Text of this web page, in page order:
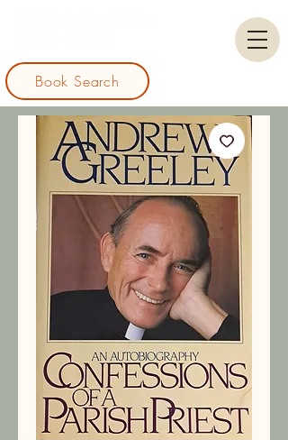
Book Search